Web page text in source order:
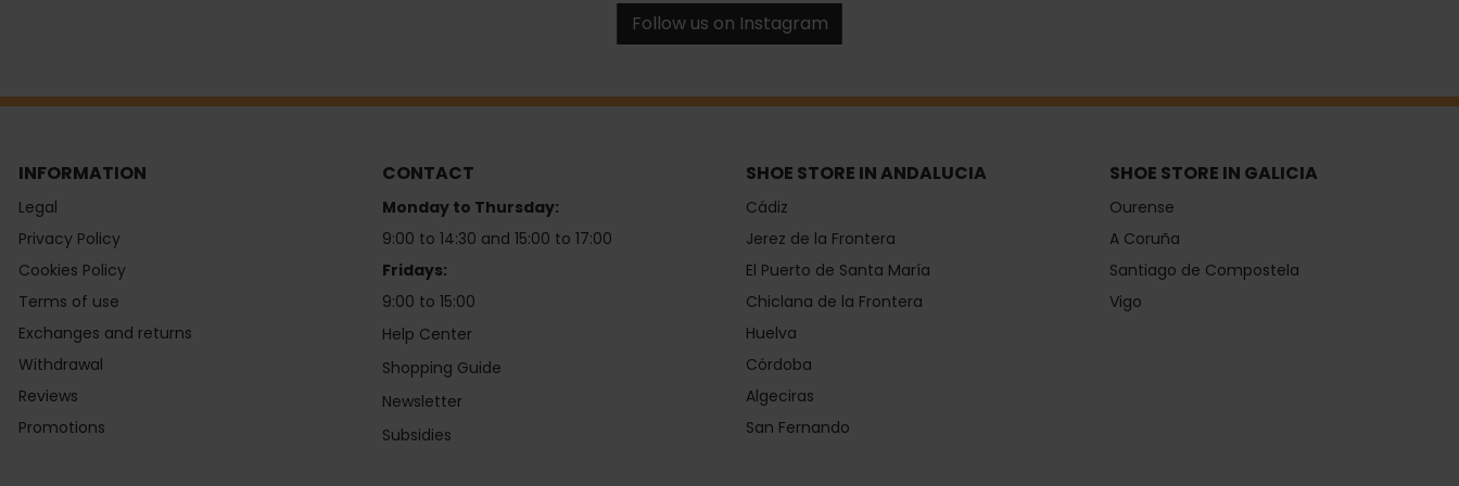
Follow us on Instagram
INFORMATION
Legal
Privacy Policy
Cookies Policy
Terms of use
Exchanges and returns
Withdrawal
Reviews
Promotions
CONTACT
Monday to Thursday:
9:00 to 14:30 and 15:00 to 17:00
Fridays:
9:00 to 15:00
Help Center
Shopping Guide
Newsletter
Subsidies
SHOE STORE IN ANDALUCIA
Cádiz
Jerez de la Frontera
El Puerto de Santa María
Chiclana de la Frontera
Huelva
Córdoba
Algeciras
San Fernando
SHOE STORE IN GALICIA
Ourense
A Coruña
Santiago de Compostela
Vigo